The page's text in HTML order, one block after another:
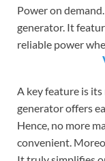
Power on
generator. It
reliable power
A key feature is
generator offers
Hence, no more
convenient.